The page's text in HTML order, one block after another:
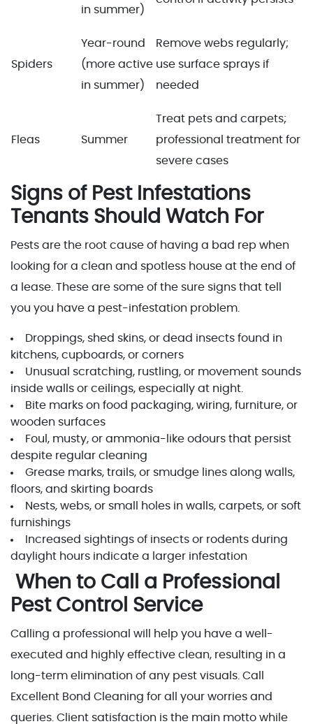
in summer)
Spiders
Year-round
(more active
in summer)
Remove webs regularly;
use surface sprays if
needed
Fleas Summer
Treat pets and carpets;
professional treatment for
severe cases
Signs of Pest Infestations
Tenants Should Watch For
Pests are the root cause of having a bad rep when
looking for a clean and spotless house at the end of
a lease. These are some of the sure signs that tell
you you have a pest-infestation problem.
Droppings, shed skins, or dead insects found in
kitchens, cupboards, or corners
Unusual scratching, rustling, or movement sounds
inside walls or ceilings, especially at night.
Bite marks on food packaging, wiring, furniture, or
wooden surfaces
Foul, musty, or ammonia-like odours that persist
despite regular cleaning
Grease marks, trails, or smudge lines along walls,
floors, and skirting boards
Nests, webs, or small holes in walls, carpets, or soft
furnishings
Increased sightings of insects or rodents during
daylight hours indicate a larger infestation
When to Call a Professional
Pest Control Service
Calling a professional will help you have a well-
executed and highly effective clean, resulting in a
long-term elimination of any pest visuals. Call
Excellent Bond Cleaning for all your worries and
queries. Client satisfaction is the main motto while